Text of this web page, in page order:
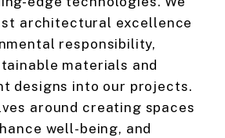
architectural excellence
responsibility,
materials and
designs into our projects.
around creating spaces
well-being, and